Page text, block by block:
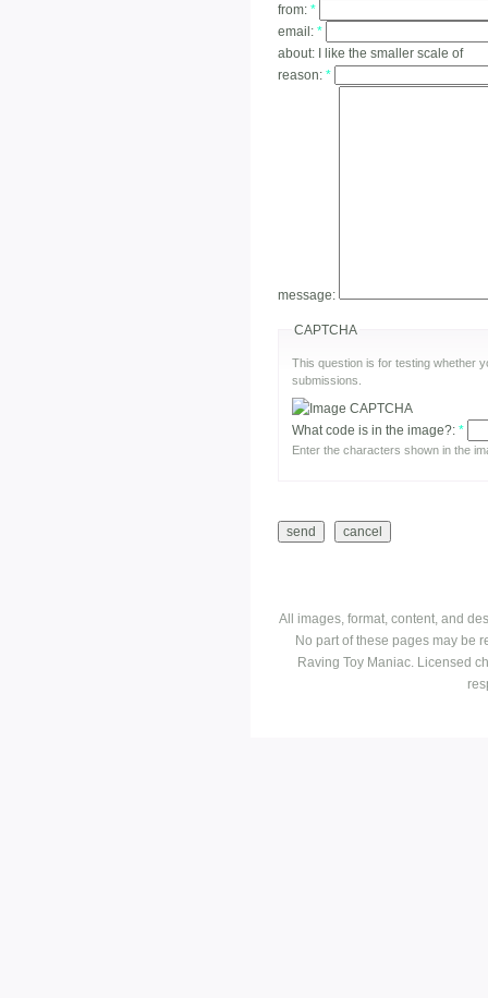
from: *
email: *
about:
I like the smaller scale of
reason: *
message:
CAPTCHA
This question is for testing whether
submissions.
What code is in the image?: *
Enter the characters shown in the
All images, format, content, and
No part of these pages may be
Raving Toy Maniac. Licensed